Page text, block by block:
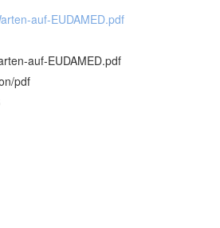
auf-EUDAMED.pdf
auf-EUDAMED.pdf
pdf